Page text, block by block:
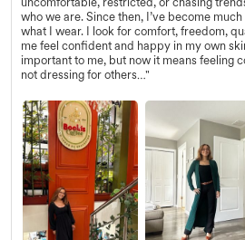
who we are. Since then, I’ve become
what I wear. I look for comfort, freedom,
me feel confident and happy in my own
important to me, but now it means feeling
not dressing for others…"